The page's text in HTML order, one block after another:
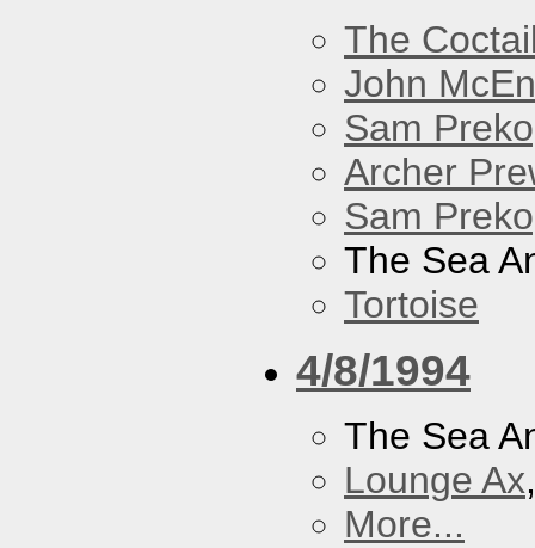
The
John
Sam
Archer
Sam
The Sea
Tortoise
4/8/1994
The Sea
Lounge Ax
More...